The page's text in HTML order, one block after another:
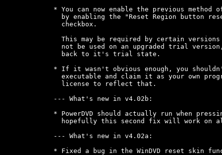
* You can now enable the previous method
by enabling the "Reset Region button
  checkbox.
This may be required by certain
not be used on an upgraded trial
  back to it's trial state.
* If it wasn't obvious enough, you
executable and claim it as your own
  license to reflect that.
--- What's new in v4.02b:
* PowerDVD should actually run when
hopefully this second fix will work on
--- What's new in v4.02a:
* Fixed a bug in the WinDVD reset skin